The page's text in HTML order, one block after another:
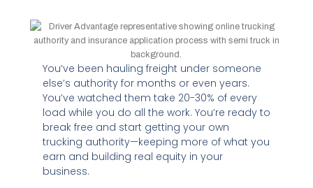
You’ve been hauling freight under someone
else’s authority for months or even years.
You’ve watched them take 20-30% of every
load while you do all the work. You’re ready to
break free and start getting your own
trucking authority—keeping more of what you
earn and building real equity in your
business.